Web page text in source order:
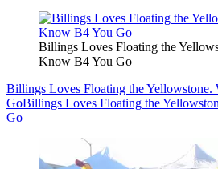
Billings Loves Floating the
Know B4 You Go
Billings Loves Floating the
GoBillings Loves Floating the
Go